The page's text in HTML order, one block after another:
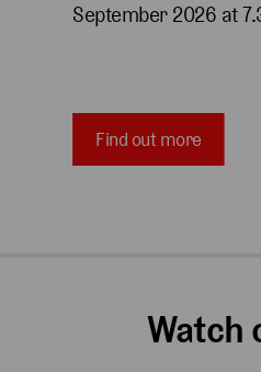
September 2026 at
Find out more
Watch